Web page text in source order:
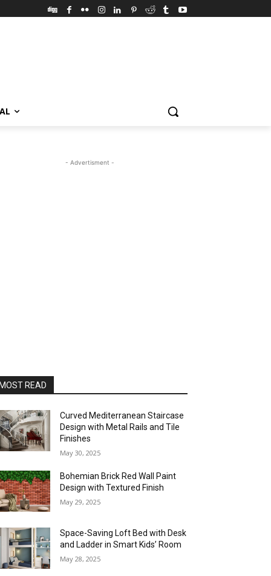
- Advertisment -
READ
Curved Mediterranean Staircase
Design with Metal Rails and Tile
Finishes
May 30, 2025
Bohemian Brick Red Wall Paint
Design with Textured Finish
May 29, 2025
Space-Saving Loft Bed with Desk
and Ladder in Smart Kids’ Room
May 28, 2025